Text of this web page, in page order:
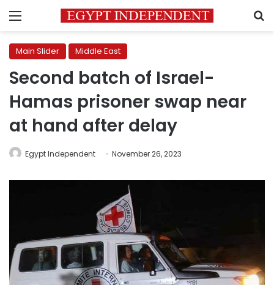
Menu
Main Slider Middle East
Second batch of Israel-
Hamas prisoner swap near
at hand after delay
Egypt Independent November 26, 2023